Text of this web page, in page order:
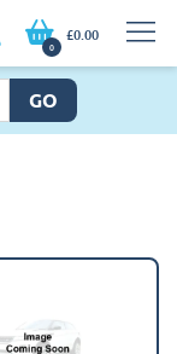
0
£0.00
GO